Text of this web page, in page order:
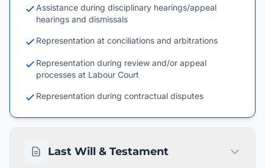
Assistance during disciplinary hearings/appeal
hearings and dismissals
Representation at conciliations and arbitrations
Representation during review and/or appeal
processes at Labour Court
Representation during contractual disputes
Last Will & Testament